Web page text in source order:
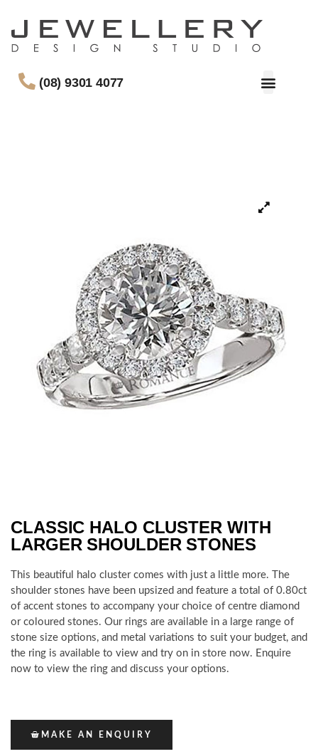
(08) 9301 4077
CLASSIC HALO CLUSTER WITH
LARGER SHOULDER STONES
This beautiful halo cluster comes with just a little more. The
shoulder stones have been upsized and feature a total of 0.80ct
of accent stones to accompany your choice of centre diamond
or coloured stones. Our rings are available in a large range of
stone size options, and metal variations to suit your budget, and
the ring is available to view and try on in store now. Enquire
now to view the ring and discuss your options.
MAKE AN ENQUIRY